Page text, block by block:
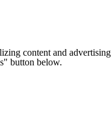
content and
button below.